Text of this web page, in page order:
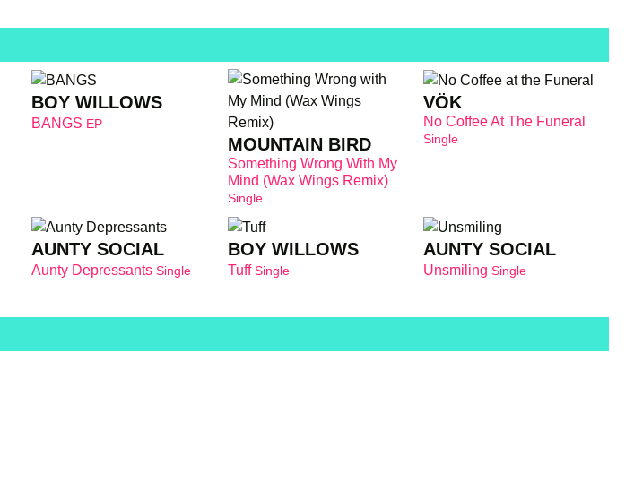
BOY WILLOWS
BANGS EP
MOUNTAIN BIRD
Something Wrong With My
Mind (Wax Wings Remix)
Single
VÖK
No Coffee At The Funeral
Single
AUNTY SOCIAL
Aunty Depressants Single
BOY WILLOWS
TuffSingle
AUNTY SOCIAL
UnsmilingSingle